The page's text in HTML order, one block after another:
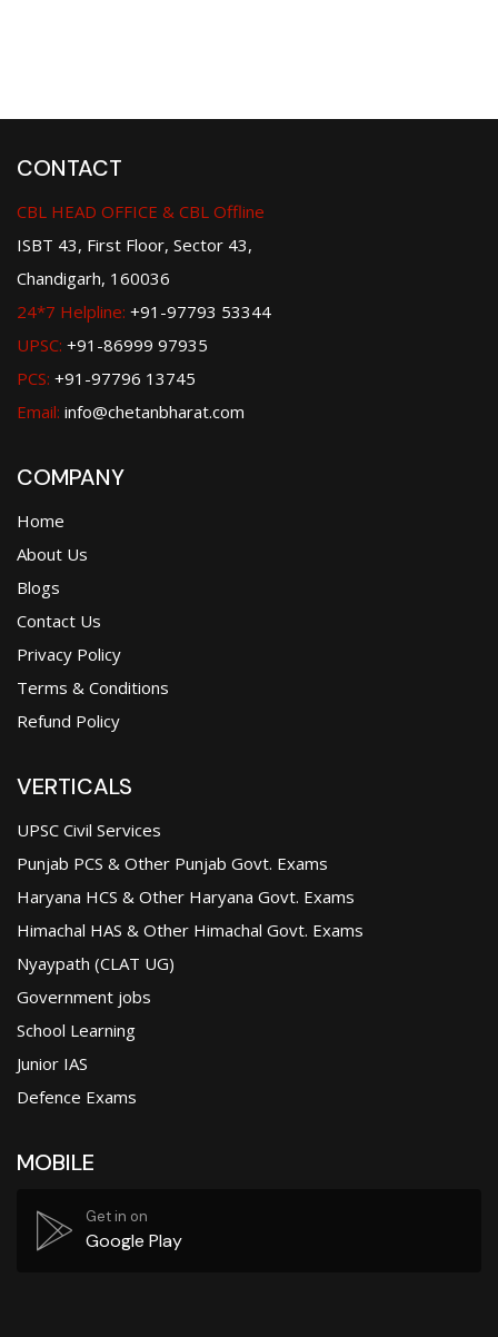
CONTACT
CBL HEAD OFFICE & CBL Offline
ISBT 43, First Floor, Sector 43,
Chandigarh, 160036
24*7 Helpline: +91-97793 53344
UPSC: +91-86999 97935
PCS: +91-97796 13745
Email: info@chetanbharat.com
COMPANY
Home
About Us
Blogs
Contact Us
Privacy Policy
Terms & Conditions
Refund Policy
VERTICALS
UPSC Civil Services
Punjab PCS & Other Punjab Govt. Exams
Haryana HCS & Other Haryana Govt. Exams
Himachal HAS & Other Himachal Govt. Exams
Nyaypath (CLAT UG)
Government jobs
School Learning
Junior IAS
Defence Exams
MOBILE
Get in on
Google Play